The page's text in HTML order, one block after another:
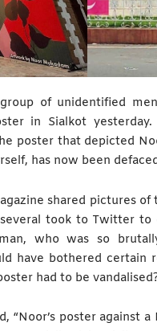
of unidentified
in Sialkot
poster that depicted
has now been
shared pictures
took to Twitter to
who was so
have bothered certain
had to be
“Noor’s poster against